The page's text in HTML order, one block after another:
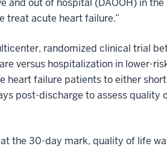
treat acute heart failure.”
randomized clinical trial
versus hospitalization in lower-
heart failure patients to either
post-discharge to assess quality
the 30-day mark, quality of life